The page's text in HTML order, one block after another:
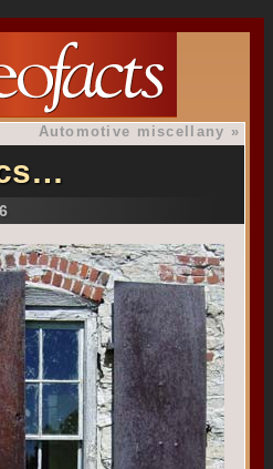
Automotive miscellany »